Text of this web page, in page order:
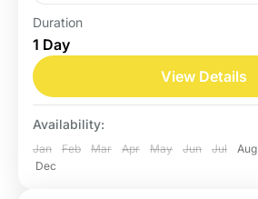
Easy
Duration
1 Day
View Details
Availability:
Jan Feb Mar Apr May Jun Jul Aug
Dec